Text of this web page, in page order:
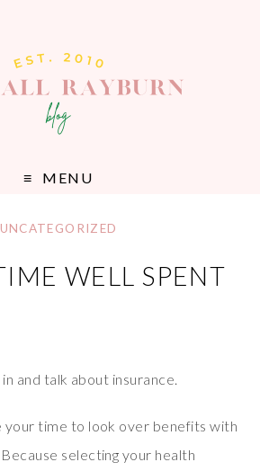
MENU
UNCATEGORIZED
WELL SPENT
and talk about insurance.
your time to look over benefits with
selecting your health